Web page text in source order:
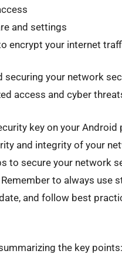
and settings
encrypt your internet
your network
access and cyber
key on your Android
and integrity of your
to secure your network
to always use
and follow best
the key points: